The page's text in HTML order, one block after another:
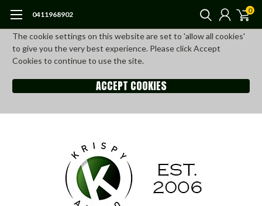
The cookie settings on this website are set to 'allow all cookies'
to give you the very best experience. Please click Accept
Cookies to continue to use the site.
ACCEPT COOKIES
0411968902 0